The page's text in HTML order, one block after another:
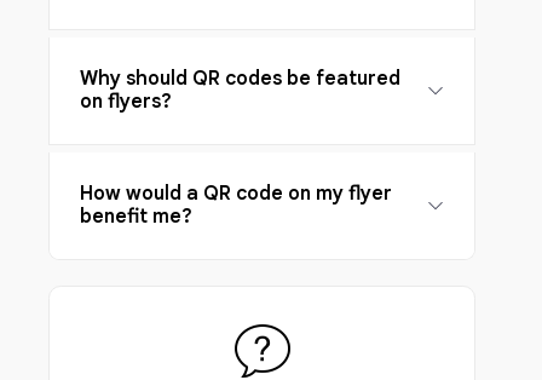
Why should QR codes be featured
on flyers?
How would a QR code on my flyer
benefit me?